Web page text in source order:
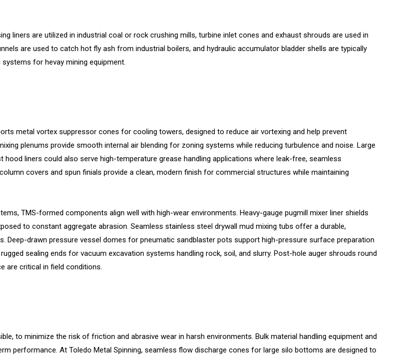
liners are utilized in industrial coal or rock crushing mills, turbine inlet cones and exhaust shrouds are used in
are used to catch hot fly ash from industrial boilers, and hydraulic accumulator bladder shells are typically
for hevay mining equipment.
metal vortex suppressor cones for cooling towers, designed to reduce air vortexing and help prevent
plenums provide smooth internal air blending for zoning systems while reducing turbulence and noise. Large
liners could also serve high-temperature grease handling applications where leak-free, seamless
covers and spun finials provide a clean, modern finish for commercial structures while maintaining
TMS-formed components align well with high-wear environments. Heavy-gauge pugmill mixer liner shields
to constant aggregate abrasion. Seamless stainless steel drywall mud mixing tubs offer a durable,
drawn pressure vessel domes for pneumatic sandblaster pots support high-pressure surface preparation
sealing ends for vacuum excavation systems handling rock, soil, and slurry. Post-hole auger shrouds round
are critical in field conditions.
to minimize the risk of friction and abrasive wear in harsh environments.Bulk material handling equipment and
performance. At Toledo Metal Spinning, seamless flow discharge cones for large silo bottoms are designed to